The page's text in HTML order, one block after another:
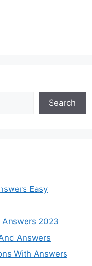
Search
Easy
Answers 2023
Answers
With Answers